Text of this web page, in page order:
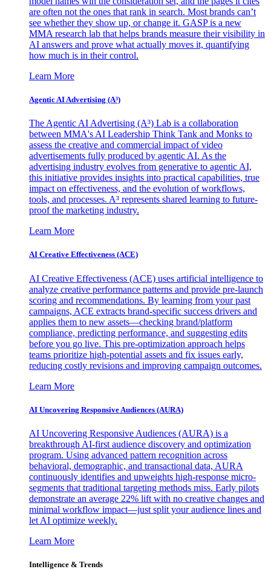
are often not the ones that rank in search. Most brands can’t
see whether they show up, or change it. GASP is a new
MMA research lab that helps brands measure their visibility in
AI answers and prove what actually moves it, quantifying
how much is in their control.
Learn More
Agentic AI Advertising (A³)
The Agentic AI Advertising (A³) Lab is a collaboration
between MMA's AI Leadership Think Tank and Monks to
assess the creative and commercial impact of video
advertisements fully produced by agentic AI. As the
advertising industry evolves from generative to agentic AI,
this initiative provides insights into practical capabilities, true
impact on effectiveness, and the evolution of workflows,
tools, and processes. A³ represents shared learning to future-
proof the marketing industry.
Learn More
AI Creative Effectiveness (ACE)
AI Creative Effectiveness (ACE) uses artificial intelligence to
analyze creative performance patterns and provide pre-launch
scoring and recommendations. By learning from your past
campaigns, ACE extracts brand-specific success drivers and
applies them to new assets—checking brand/platform
compliance, predicting performance, and suggesting edits
before you go live. This pre-optimization approach helps
teams prioritize high-potential assets and fix issues early,
reducing costly revisions and improving campaign outcomes.
Learn More
AI Uncovering Responsive Audiences (AURA)
AI Uncovering Responsive Audiences (AURA) is a
breakthrough AI-first audience discovery and optimization
program. Using advanced pattern recognition across
behavioral, demographic, and transactional data, AURA
continuously identifies and upweights high-response micro-
segments that traditional targeting methods miss. Early pilots
demonstrate an average 22% lift with no creative changes and
minimal workflow impact—just split your audience lines and
let AI optimize weekly.
Learn More
Intelligence & Trends